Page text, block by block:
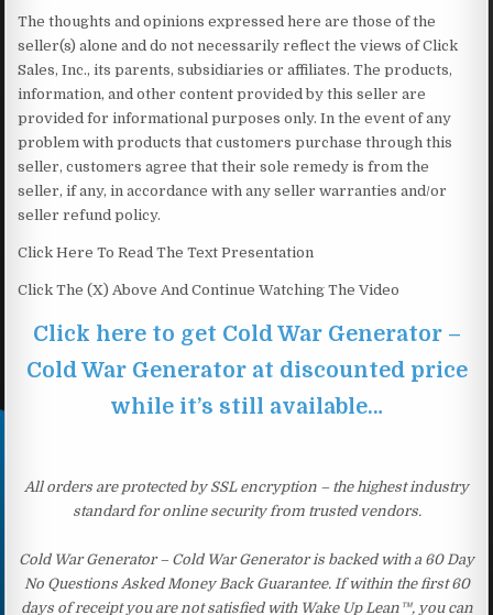
The thoughts and opinions expressed here are those of the
seller(s) alone and do not necessarily reflect the views of Click
Sales, Inc., its parents, subsidiaries or affiliates. The products,
information, and other content provided by this seller are
provided for informational purposes only. In the event of any
problem with products that customers purchase through this
seller, customers agree that their sole remedy is from the
seller, if any, in accordance with any seller warranties and/or
seller refund policy.
Click Here To Read The Text Presentation
Click The (X) Above And Continue Watching The Video
Click here to get Cold War Generator –
Cold War Generator at discounted price
while it’s still available…
All orders are protected by SSL encryption – the highest industry
standard for online security from trusted vendors.
Cold War Generator – Cold War Generator is backed with a 60 Day
No Questions Asked Money Back Guarantee. If within the first 60
days of receipt you are not satisfied with Wake Up Lean™, you can